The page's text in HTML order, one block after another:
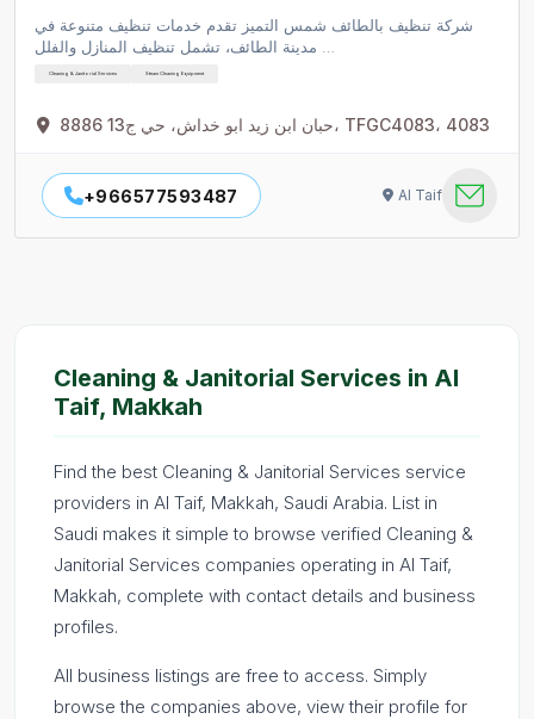
شركة تنظيف بالطائف شمس التميز تقدم خدمات تنظيف متنوعة في
Cleaning & Janitorial Services Steam Cleaning Equipment
8886 حبان ابن زيد ابو خداش، حي ج13، TFGC4083، 4083
+966577593487 Al Taif
Cleaning & Janitorial Services in Al
Taif, Makkah
Find the best Cleaning & Janitorial Services service
providers in Al Taif, Makkah, Saudi Arabia. List in
Saudi makes it simple to browse verified Cleaning &
Janitorial Services companies operating in Al Taif,
Makkah, complete with contact details and business
profiles.
All business listings are free to access. Simply
browse the companies above, view their profile for